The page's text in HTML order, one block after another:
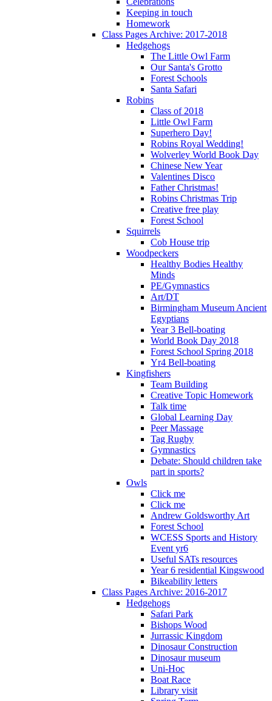
Keeping in touch
Homework
Class Pages Archive: 2017-2018
Hedgehogs
The Little Owl Farm
Our Santa's Grotto
Forest Schools
Santa Safari
Robins
Class of 2018
Little Owl Farm
Superhero Day!
Robins Royal Wedding!
Wolverley World Book Day
Chinese New Year
Valentines Disco
Father Christmas!
Robins Christmas Trip
Creative free play
Forest School
Squirrels
Cob House trip
Woodpeckers
Healthy Bodies Healthy
Minds
PE/Gymnastics
Art/DT
Birmingham Museum Ancient
Egyptians
Year 3 Bell-boating
World Book Day 2018
Forest School Spring 2018
Yr4 Bell-boating
Kingfishers
Team Building
Creative Topic Homework
Talk time
Global Learning Day
Peer Massage
Tag Rugby
Gymnastics
Debate: Should children take
part in sports?
Owls
Click me
Click me
Andrew Goldsworthy Art
Forest School
WCESS Sports and History
Event yr6
Useful SATs resources
Year 6 residential Kingswood
Bikeability letters
Class Pages Archive: 2016-2017
Hedgehogs
Safari Park
Bishops Wood
Jurrassic Kingdom
Dinosaur Construction
Dinosaur museum
Uni-Hoc
Boat Race
Library visit